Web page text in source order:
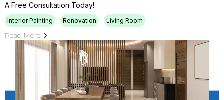
A Free Consultation Today!
Interior Painting Renovation Living Room
Read More